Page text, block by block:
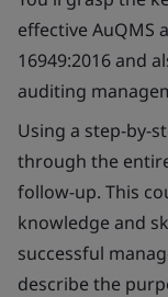
effective AuQMS
16949:2016 and
auditing
Using a step-by-
through the
follow-up. This
knowledge and
successful
describe the